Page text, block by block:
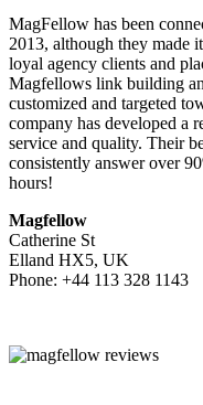
MagFellow has been
2013, although they made
loyal agency clients and
Magfellows link building
customized and targeted
company has developed a
service and quality. Their
consistently answer over
hours!
Magfellow
Catherine St
Elland HX5, UK
Phone: +44 113 328 1143